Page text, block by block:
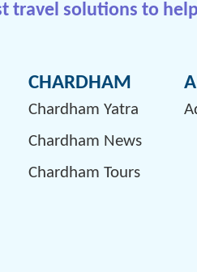
solutions to
CHARDHAM
Chardham Yatra
Chardham News
Chardham Tours